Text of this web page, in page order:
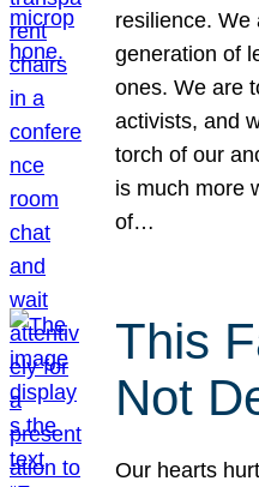
resilience. We
generation of
ones. We are
activists, and
torch of our
is much more
of…
This
Not
Our hearts